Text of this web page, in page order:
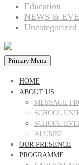
Education
NEWS &
Uncategorized
Primary Menu
HOME
ABOUT US
MESSAGE
SCHOOL
SCHOOL
ALUMNI
OUR PRESENCE
PROGRAMME